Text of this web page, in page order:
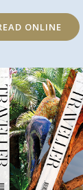
ONLINE